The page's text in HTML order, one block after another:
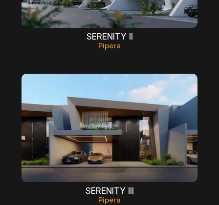
SERENITY II
Pipera
SERENITY III
Pipera